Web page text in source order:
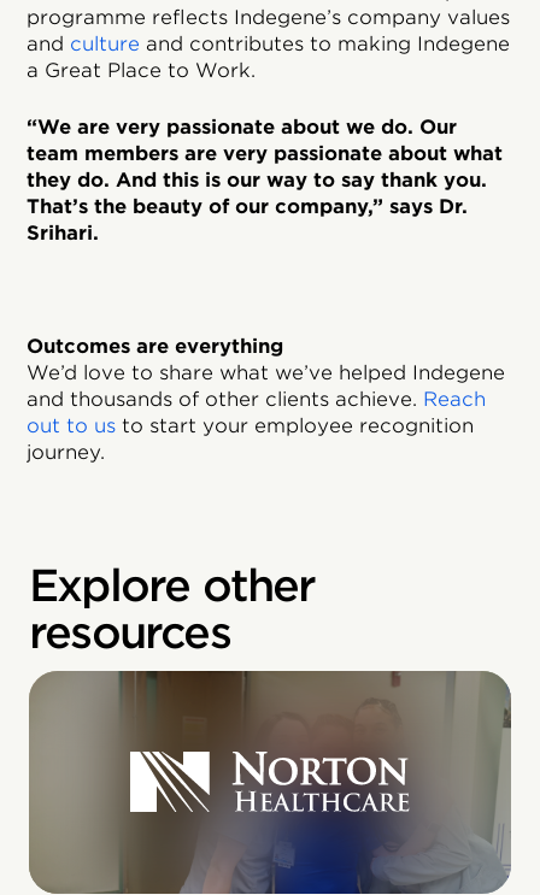
programme reflects Indegene’s company values
and culture and contributes to making Indegene
a Great Place to Work.
“We are very passionate about we do. Our
team members are very passionate about what
they do. And this is our way to say thank you.
That’s the beauty of our company,” says Dr.
Srihari.
Outcomes are everything
We’d love to share what we’ve helped Indegene
and thousands of other clients achieve. Reach
out to us to start your employee recognition
journey.
Explore other
resources